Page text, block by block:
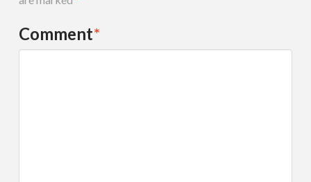
Comment*